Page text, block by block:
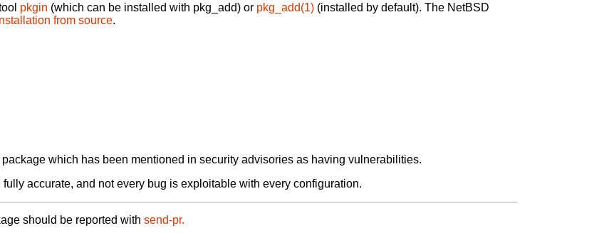
pkgin (which can be installed with pkg_add) or pkg_add(1) (installed by default). The NetBSD
from source.
which has been mentioned in security advisories as having vulnerabilities.
accurate, and not every bug is exploitable with every configuration.
should be reported with send-pr.